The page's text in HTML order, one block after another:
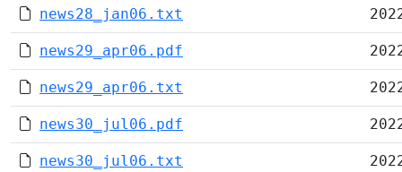
news28_jan06.txt
news29_apr06.pdf
news29_apr06.txt
news30_jul06.pdf
news30_jul06.txt